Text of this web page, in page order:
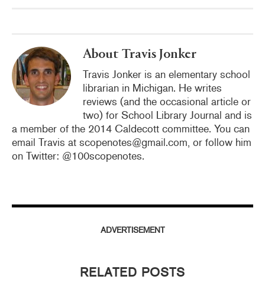
About Travis Jonker
Travis Jonker is an elementary school
librarian in Michigan. He writes
reviews (and the occasional article or
two) for School Library Journal and is
a member of the 2014 Caldecott committee. You can
email Travis at scopenotes@gmail.com, or follow him
on Twitter: @100scopenotes.
ADVERTISEMENT
RELATED POSTS